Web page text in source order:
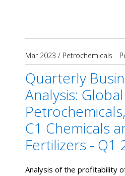
Mar 2023 / Petrochemicals
Quarterly
Analysis:
C1 Chemicals
Fertilizers - Q1
Analysis of the profitability